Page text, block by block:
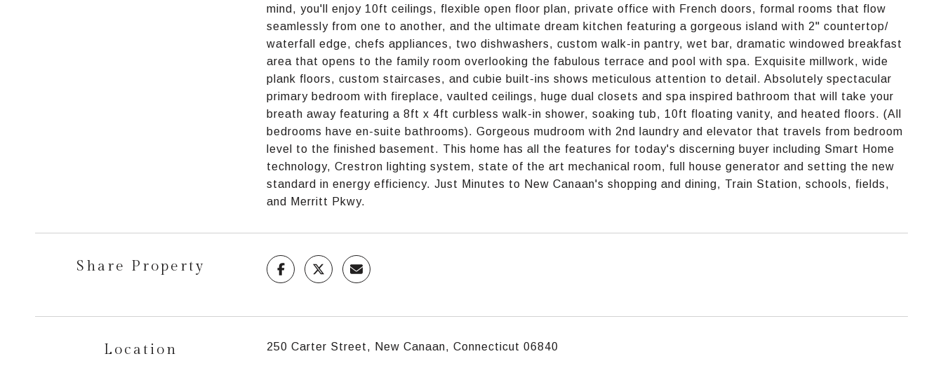
mind, you'll enjoy 10ft ceilings, flexible open floor plan, private office with French doors, formal rooms that flow
seamlessly from one to another, and the ultimate dream kitchen featuring a gorgeous island with 2" countertop/
waterfall edge, chefs appliances, two dishwashers, custom walk-in pantry, wet bar, dramatic windowed breakfast
area that opens to the family room overlooking the fabulous terrace and pool with spa. Exquisite millwork, wide
plank floors, custom staircases, and cubie built-ins shows meticulous attention to detail. Absolutely spectacular
primary bedroom with fireplace, vaulted ceilings, huge dual closets and spa inspired bathroom that will take your
breath away featuring a 8ft x 4ft curbless walk-in shower, soaking tub, 10ft floating vanity, and heated floors. (All
bedrooms have en-suite bathrooms). Gorgeous mudroom with 2nd laundry and elevator that travels from bedroom
level to the finished basement. This home has all the features for today's discerning buyer including Smart Home
technology, Crestron lighting system, state of the art mechanical room, full house generator and setting the new
standard in energy efficiency. Just Minutes to New Canaan's shopping and dining, Train Station, schools, fields,
and Merritt Pkwy.
Share Property
Location 250 Carter Street, New Canaan, Connecticut 06840